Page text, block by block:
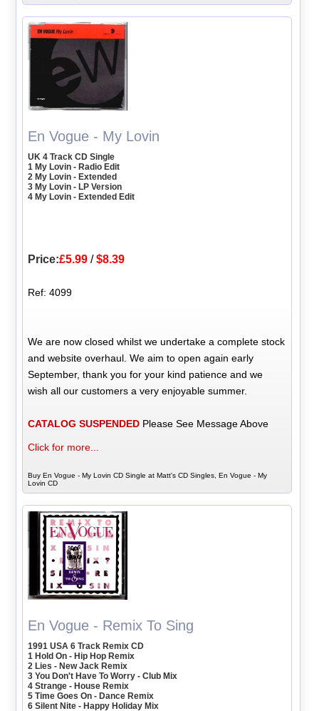
En Vogue - My Lovin
UK 4 Track CD Single
1 My Lovin - Radio Edit
2 My Lovin - Extended
3 My Lovin - LP Version
4 My Lovin - Extended Edit
Price:£5.99 /$8.39
Ref: 4099
We are now closed whilst we undertake a complete stock
and website overhaul. We aim to open again early
September, thank you for your kind patience and we
wish all our customers a very enjoyable summer.
CATALOG SUSPENDED Please See Message Above
Click for more...
Buy En Vogue - My Lovin CD Single at Matt's CD Singles, En Vogue - My
Lovin CD
En Vogue - Remix To Sing
1991 USA 6 Track Remix CD
1 Hold On - Hip Hop Remix
2 Lies - New Jack Remix
3 You Don't Have To Worry - Club Mix
4 Strange - House Remix
5 Time Goes On - Dance Remix
6 Silent Nite - Happy Holiday Mix